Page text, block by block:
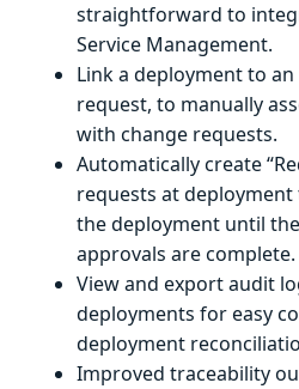
straightforward to
Service Management.
Link a deployment to
request, to manually
with change requests.
Automatically create
requests at
the deployment until
approvals are complete.
View and export audit
deployments for easy
deployment
Improved traceability